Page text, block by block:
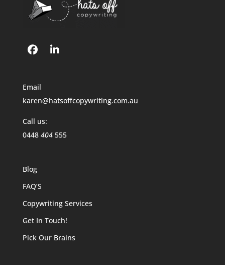
Email
karen@hatsoffcopywriting.com.au
Call us:
0448 404555
Blog
FAQ’S
Copywriting Services
Get In Touch!
Pick Our Brains